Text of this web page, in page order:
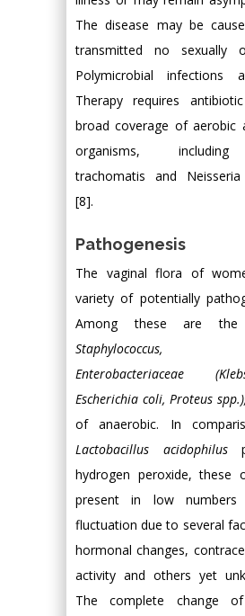
The disease may be
transmitted no sexually
Polymicrobial infections
Therapy requires
broad coverage of aerobic
organisms, including
trachomatis and
[8].
Pathogenesis
The vaginal flora of
variety of potentially
Among these are
Staphylococcus,
Enterobacteriaceae
Escherichia coli, Proteus spp.),
of anaerobic. In
Lactobacillus acidophilus
hydrogen peroxide, these
present in low numbers
fluctuation due to several
hormonal changes,
activity and others yet
The complete change